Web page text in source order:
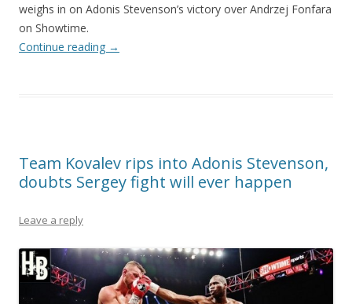
weighs in on Adonis Stevenson’s victory over Andrzej Fonfara
on Showtime.
Continue reading →
Team Kovalev rips into Adonis Stevenson,
doubts Sergey fight will ever happen
Leave a reply